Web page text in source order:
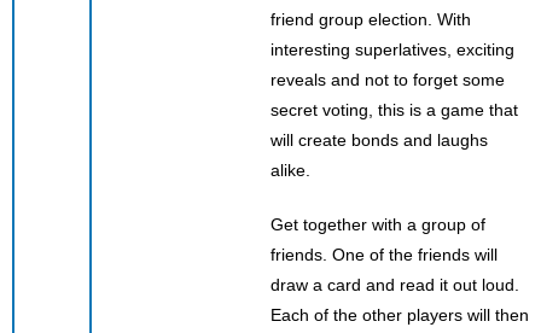
friend group election. With
interesting superlatives, exciting
reveals and not to forget some
secret voting, this is a game that
will create bonds and laughs
alike.
Get together with a group of
friends. One of the friends will
draw a card and read it out loud.
Each of the other players will then